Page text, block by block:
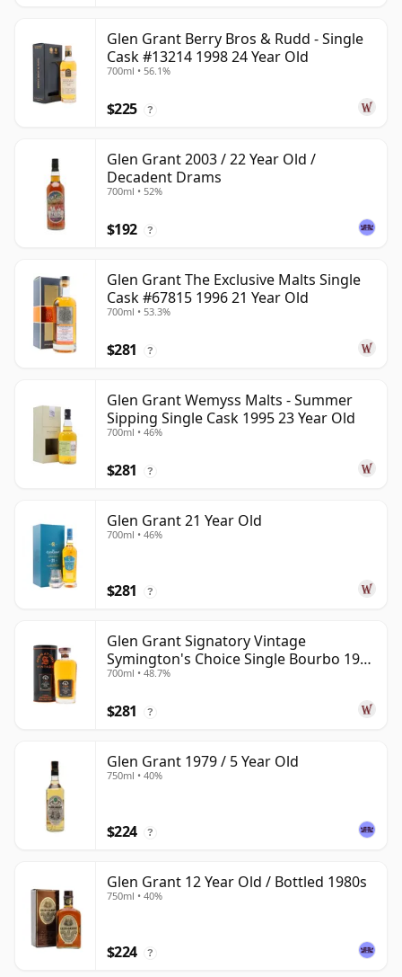
Glen Grant Berry Bros & Rudd - Single
Cask #13214 1998 24 Year Old
700ml • 56.1%
$225 ?
Glen Grant 2003 / 22 Year Old /
Decadent Drams
700ml • 52%
$192 ?
Glen Grant The Exclusive Malts Single
Cask #67815 1996 21 Year Old
700ml • 53.3%
$281 ?
Glen Grant Wemyss Malts - Summer
Sipping Single Cask 1995 23 Year Old
700ml • 46%
$281 ?
Glen Grant 21 Year Old
700ml • 46%
$281 ?
Glen Grant Signatory Vintage
Symington's Choice Single Bourbo 1995
30 Year Old
700ml • 48.7%
$281 ?
Glen Grant 1979 / 5 Year Old
750ml • 40%
$224 ?
Glen Grant 12 Year Old / Bottled 1980s
750ml • 40%
$224 ?